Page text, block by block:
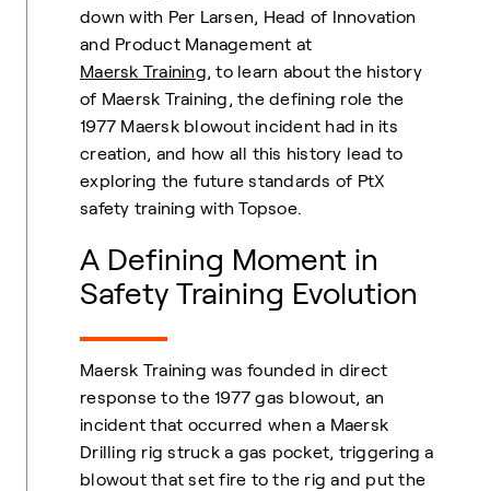
down with Per Larsen, Head of Innovation
and Product Management at
Maersk Training,to learn about the history
of Maersk Training, the defining role the
1977 Maersk blowout incident had in its
creation, and how all this history lead to
exploring the future standards of PtX
safety training with Topsoe.
A Defining Moment in
Safety Training Evolution
Maersk Training was founded in direct
response to the 1977 gas blowout, an
incident that occurred when a Maersk
Drilling rig struck a gas pocket, triggering a
blowout that set fire to the rig and put the